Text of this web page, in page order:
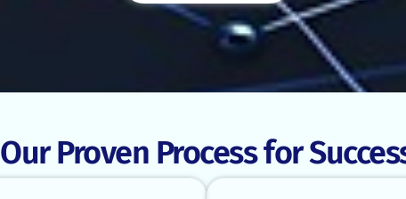
Our Proven Process for